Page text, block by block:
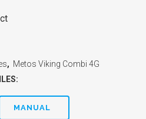
, Metos Viking Combi 4G
MANUAL